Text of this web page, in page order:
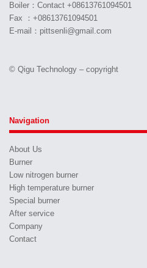
Boiler：Contact +08613761094501
Fax ：+08613761094501
E-mail：pittsenli@gmail.com
© Qigu Technology – copyright
Navigation
About Us
Burner
Low nitrogen burner
High temperature burner
Special burner
After service
Company
Contact